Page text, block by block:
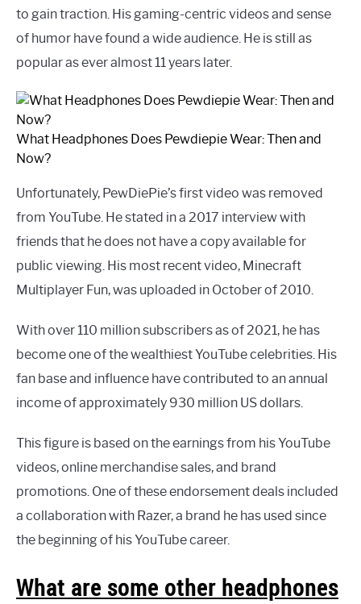
to gain traction. His gaming-centric videos and sense
of humor have found a wide audience. He is still as
popular as ever almost 11 years later.
What Headphones Does Pewdiepie Wear: Then and
Now?
Unfortunately, PewDiePie’s first video was removed
from YouTube. He stated in a 2017 interview with
friends that he does not have a copy available for
public viewing. His most recent video, Minecraft
Multiplayer Fun, was uploaded in October of 2010.
With over 110 million subscribers as of 2021, he has
become one of the wealthiest YouTube celebrities. His
fan base and influence have contributed to an annual
income of approximately 930 million US dollars.
This figure is based on the earnings from his YouTube
videos, online merchandise sales, and brand
promotions. One of these endorsement deals included
a collaboration with Razer, a brand he has used since
the beginning of his YouTube career.
What are some other headphones